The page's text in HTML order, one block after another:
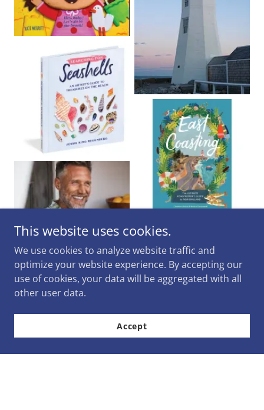
This website uses cookies.
We use cookies to analyze website traffic and
optimize your website experience. By accepting our
use of cookies, your data will be aggregated with all
other user data.
Accept